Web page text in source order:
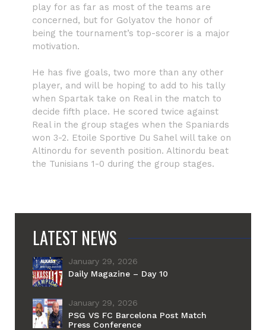
play for as far as most of the teams are
concerned, but for Golyatov the honor of
being the tournament’s top-scorer is a major
motivation.
He has five goals, two more than any other
player, and will be hoping to add to his tally
when Spartak take on Real in the match to
decide fifth place. He scored twice against
Real in the group stages when the Spaniards
won 3-2. Etoile Sportive Du Sahel will take on
Altinordu for seventh position. Altinordu beat
the Tunisians 1-0 during the group stages.
LATEST NEWS
January 29, 2026
Daily Magazine – Day 10
January 29, 2026
PSG VS FC Barcelona Post Match
Press Conference